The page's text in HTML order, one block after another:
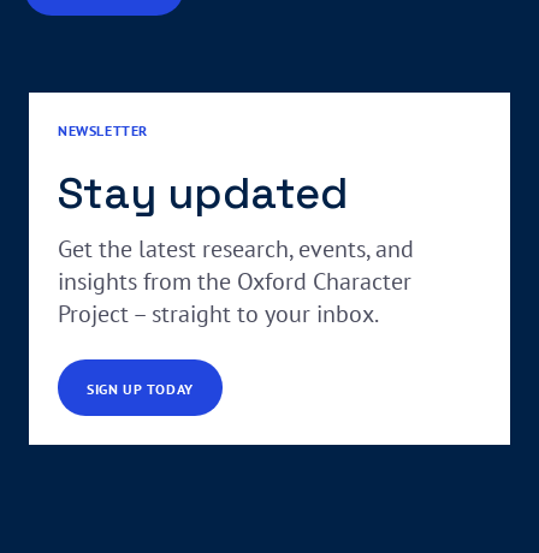
NEWSLETTER
Stay updated
Get the latest research, events, and
insights from the Oxford Character
Project – straight to your inbox.
SIGN UP TODAY